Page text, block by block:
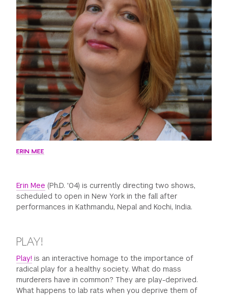
GREEN IMPACT FUND
ERIN MEE
Erin Mee (Ph.D. '04) is currently directing two shows,
scheduled to open in New York in the fall after
performances in Kathmandu, Nepal and Kochi, India.
PLAY!
Play! is an interactive homage to the importance of
radical play for a healthy society. What do mass
murderers have in common? They are play-deprived.
What happens to lab rats when you deprive them of